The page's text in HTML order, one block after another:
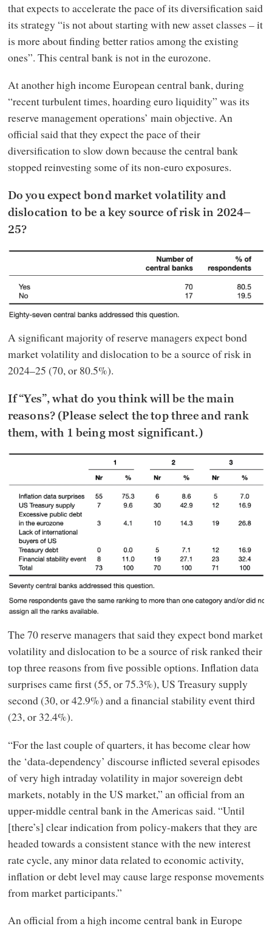
that expects to accelerate the pace of its diversification said
its strategy “is not about starting with new asset classes – it
is more about finding better ratios among the existing
ones”. This central bank is not in the eurozone.
At another high income European central bank, during
“recent turbulent times, hoarding euro liquidity” was its
reserve management operations’ main objective. An
official said that they expect the pace of their
diversification to slow down because the central bank
stopped reinvesting some of its non-euro exposures.
Do you expect bond market volatility and
dislocation to be a key source of risk in 2024–
25?
A significant majority of reserve managers expect bond
market volatility and dislocation to be a source of risk in
2024–25 (70, or 80.5%).
If “Yes”, what do you think will be the main
reasons? (Please select the top three and rank
them, with 1 being most significant.)
The 70 reserve managers that said they expect bond market
volatility and dislocation to be a source of risk ranked their
top three reasons from five possible options. Inflation data
surprises came first (55, or 75.3%), US Treasury supply
second (30, or 42.9%) and a financial stability event third
(23, or 32.4%).
“For the last couple of quarters, it has become clear how
the ‘data-dependency’ discourse inflicted several episodes
of very high intraday volatility in major sovereign debt
markets, notably in the US market,” an official from an
upper-middle central bank in the Americas said. “Until
[there’s] clear indication from policy-makers that they are
headed towards a consistent stance with the new interest
rate cycle, any minor data related to economic activity,
inflation or debt level may cause large response movements
from market participants.”
An official from a high income central bank in Europe